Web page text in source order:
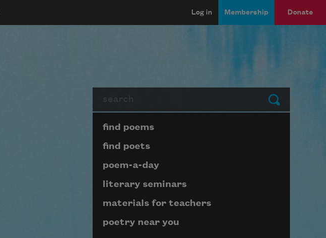
Log in Membership Donate
Submit
Page submenu block
find poems
find poets
poem-a-day
literary seminars
materials for teachers
poetry near you